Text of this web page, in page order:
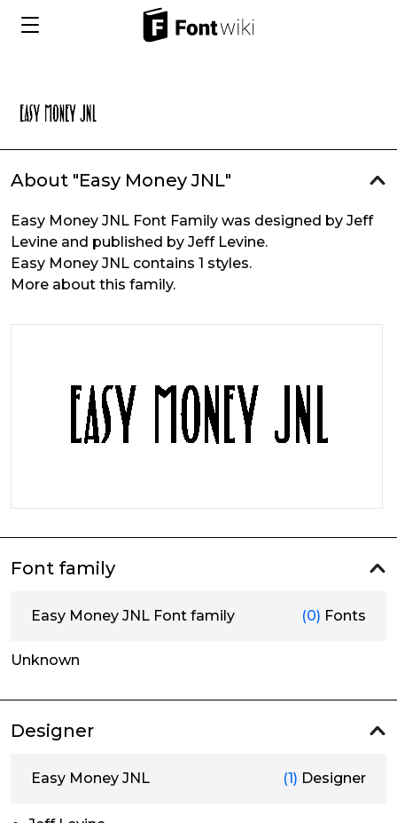
About "Easy Money JNL"
Easy Money JNL Font Family was designed by Jeff
Levine and published by Jeff Levine.
Easy Money JNL contains 1 styles.
More about this family.
Font family
Easy Money JNL Font family (0) Fonts
Unknown
Designer
Easy Money JNL (1) Designer